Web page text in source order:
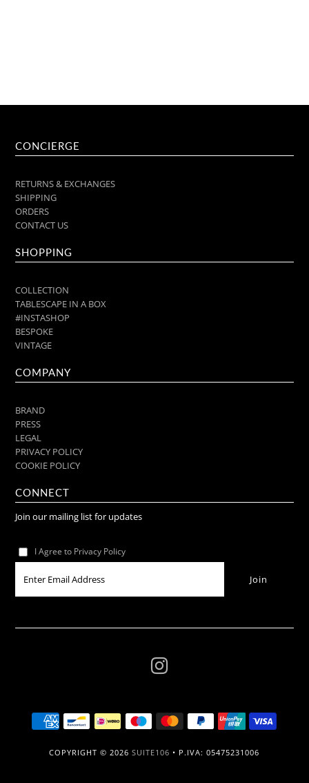
CONCIERGE
RETURNS & EXCHANGES
SHIPPING
ORDERS
CONTACT US
SHOPPING
COLLECTION
TABLESCAPE IN A BOX
#INSTASHOP
BESPOKE
VINTAGE
COMPANY
BRAND
PRESS
LEGAL
PRIVACY POLICY
COOKIE POLICY
CONNECT
Join our mailing list for updates
I Agree to Privacy Policy
COPYRIGHT © 2026SUITE106 • P.IVA: 05475231006